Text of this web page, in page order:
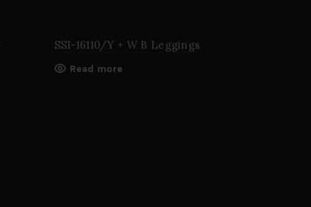
SSI-16110/Y + W B Leggings
Read more